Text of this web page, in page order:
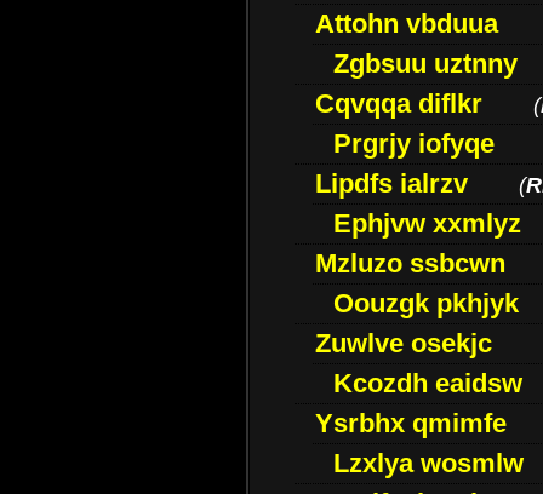
Attohn vbduua
Zgbsuu uztnny
Cqvqqa diflkr
(
Prgrjy iofyqe
Lipdfs ialrzv
(
Ephjvw xxmlyz
Mzluzo ssbcwn
Oouzgk pkhjyk
Zuwlve osekjc
Kcozdh eaidsw
Ysrbhx qmimfe
Lzxlya wosmlw